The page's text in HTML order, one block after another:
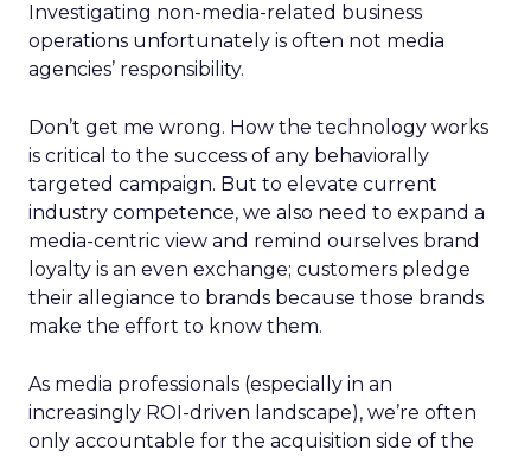
Investigating non-media-related business
operations unfortunately is often not media
agencies’ responsibility.
Don’t get me wrong. How the technology works
is critical to the success of any behaviorally
targeted campaign. But to elevate current
industry competence, we also need to expand a
media-centric view and remind ourselves brand
loyalty is an even exchange; customers pledge
their allegiance to brands because those brands
make the effort to know them.
As media professionals (especially in an
increasingly ROI-driven landscape), we’re often
only accountable for the acquisition side of the